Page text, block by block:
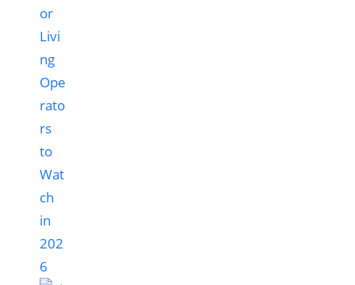
or
Livi
ng
Ope
rato
rs
to
Wat
ch
in
202
6